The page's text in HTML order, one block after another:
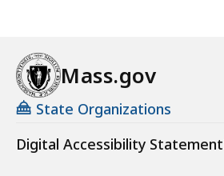
Mass.gov
State Organizations
Digital Accessibility Statement